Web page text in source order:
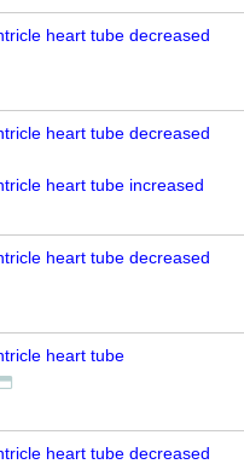
heart tube decreased
heart tube decreased
heart tube increased
heart tube decreased
heart tube
heart tube decreased